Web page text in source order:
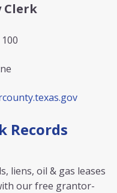
Clerk
Records
liens, oil & gas leases
our free grantor-